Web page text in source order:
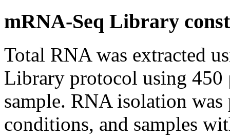
mRNA-Seq Library
Total RNA was extracted
Library protocol using
sample. RNA isolation
conditions, and samples